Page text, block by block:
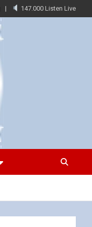
147.000 Listen Live